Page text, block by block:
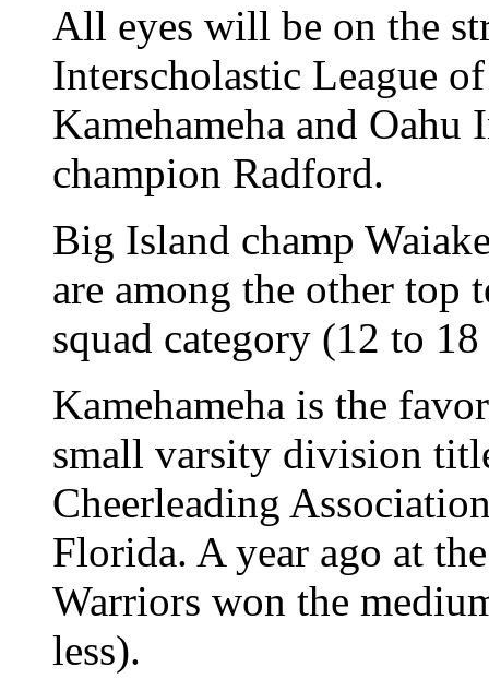
All eyes will be on the
Interscholastic League
Kamehameha and
champion Radford.
Big Island champ
are among the other top
squad category (12 to
Kamehameha is the
small varsity division
Cheerleading
Florida. A year ago at
Warriors won the
less).